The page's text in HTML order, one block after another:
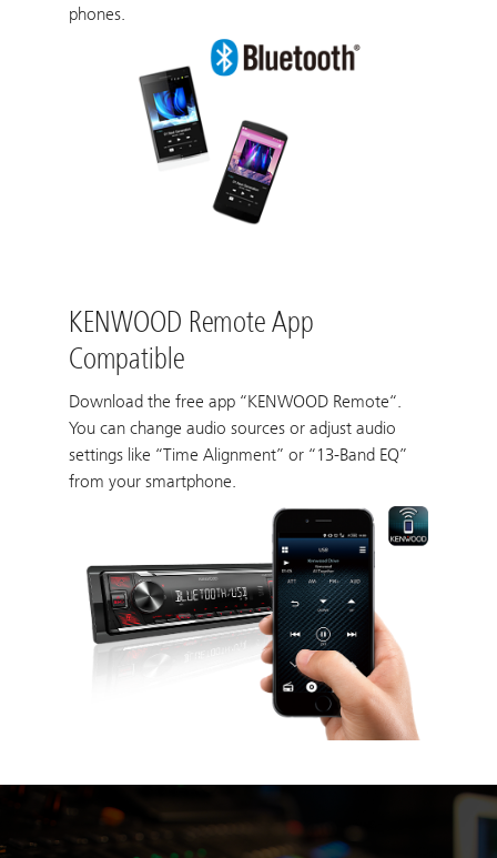
phones.
KENWOOD Remote App
Compatible
Download the free app “KENWOOD Remote“.
You can change audio sources or adjust audio
settings like “Time Alignment” or “13-Band EQ”
from your smartphone.